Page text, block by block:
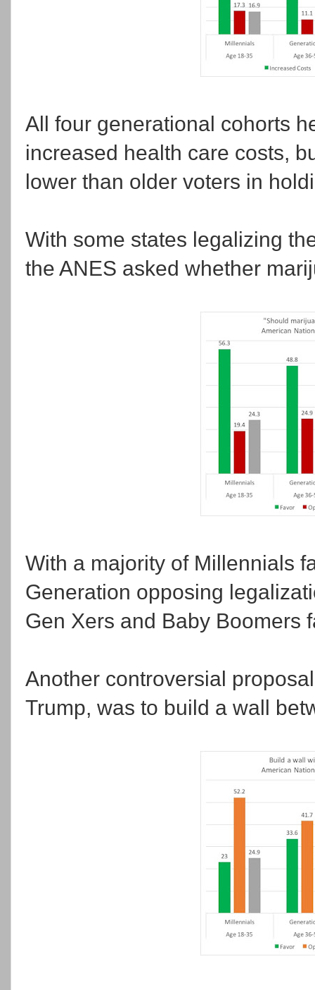
All four generational cohorts
increased health care costs,
lower than older voters in
With some states legalizing
the ANES asked whether
With a majority of Millennials
Generation opposing
Gen Xers and Baby Boomers
Another controversial
Trump, was to build a wall